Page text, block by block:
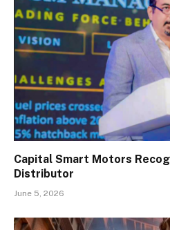
Capital Smart Motors
Distributor
June 5, 2026